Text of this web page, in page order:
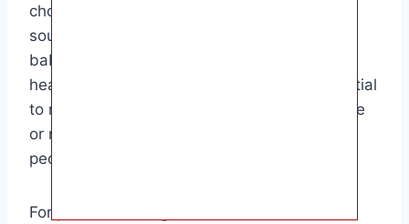
choosing whole cow’s milk as the primary
source of nutrition, you can ensure that your
baby receives the necessary nutrients for
healthy growth and development. It is essential
to monitor for any signs of lactose intolerance
or milk allergy and consult with your
pediatrician if you have any concerns.
For parents looking to introduce milk to their